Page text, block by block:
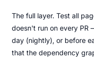
The full layer. Test all
doesn't run on every PR
day (nightly), or before
that the dependency